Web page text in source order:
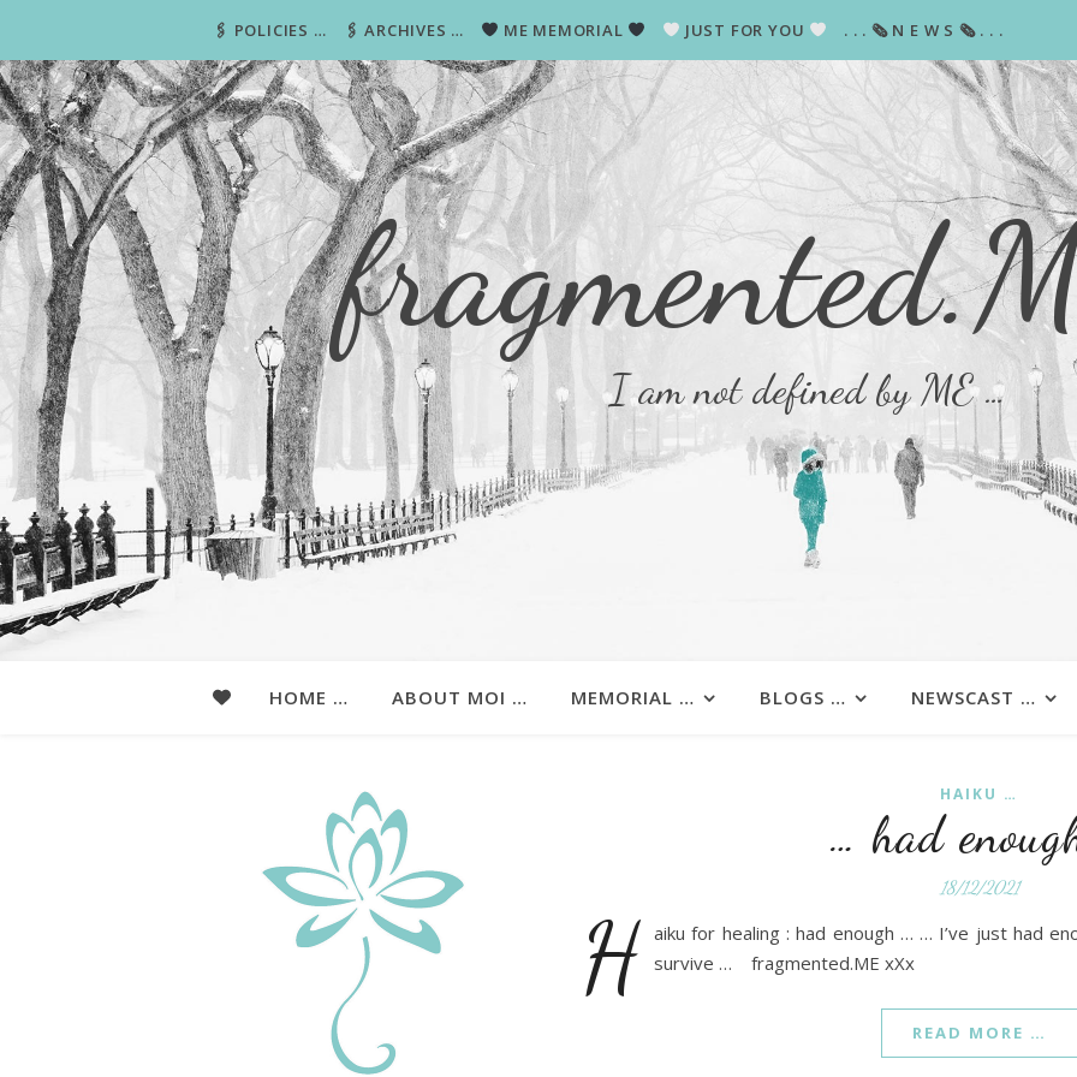
🖇 POLICIES … 🖇 ARCHIVES … ME MEMORIAL JUST FOR YOU . . . 🗞 N E W S 🗞 . . .
I am not defined by ME …
HOME … ABOUT MOI … MEMORIAL … BLOGS … NEWSCAST …
HAIKU …
… had
18/12/2021
h aiku for healing : had enough … … I’ve just had
survive … fragmented.ME xXx
READ MORE …